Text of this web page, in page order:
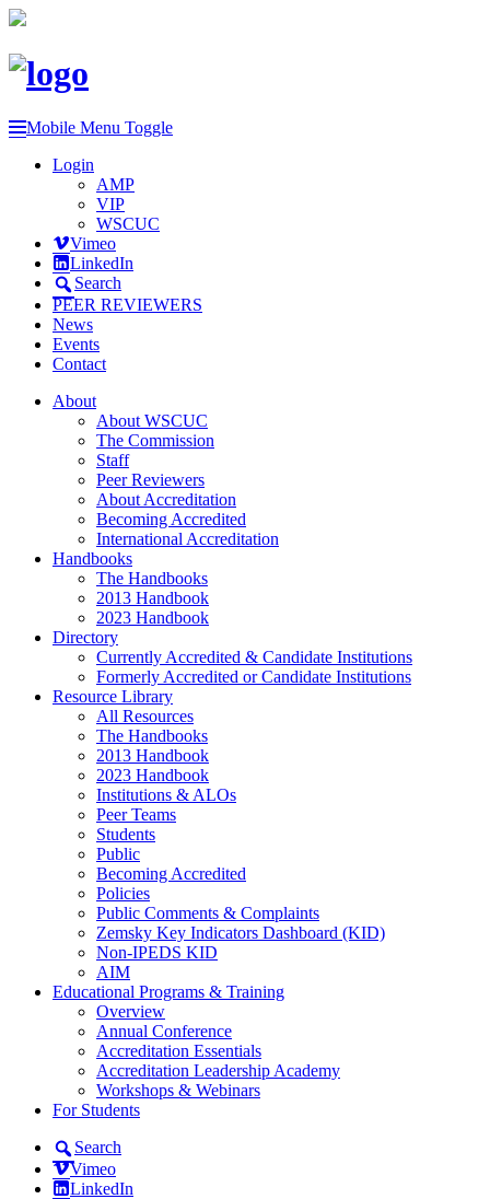
Mobile Menu Toggle
Login
AMP
VIP
WSCUC
Vimeo
LinkedIn
Search
PEER REVIEWERS
News
Events
Contact
About
About WSCUC
The Commission
Staff
Peer Reviewers
About Accreditation
Becoming Accredited
International Accreditation
Handbooks
The Handbooks
2013 Handbook
2023 Handbook
Directory
Currently Accredited & Candidate Institutions
Formerly Accredited or Candidate Institutions
Resource Library
All Resources
The Handbooks
2013 Handbook
2023 Handbook
Institutions & ALOs
Peer Teams
Students
Public
Becoming Accredited
Policies
Public Comments & Complaints
Zemsky Key Indicators Dashboard (KID)
Non-IPEDS KID
AIM
Educational Programs & Training
Overview
Annual Conference
Accreditation Essentials
Accreditation Leadership Academy
Workshops & Webinars
For Students
Search
Vimeo
LinkedIn